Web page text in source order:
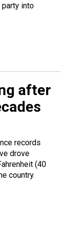
party into
after
records
drove
(40
country.